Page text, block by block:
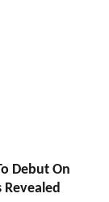
Debut On